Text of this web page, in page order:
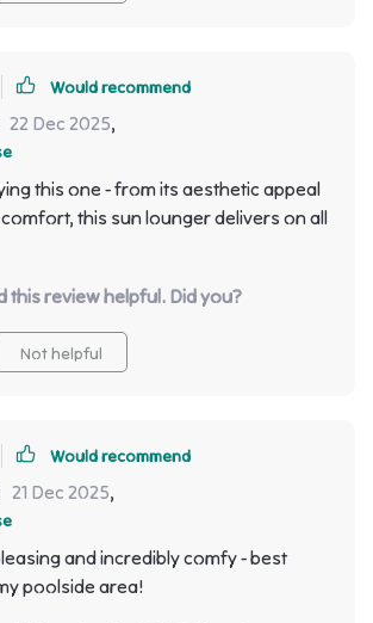
Would recommend
22 Dec 2025,
this one - from its aesthetic appeal
this sun lounger delivers on all
this review helpful. Did you?
Not helpful
Would recommend
21 Dec 2025,
and incredibly comfy - best
poolside area!